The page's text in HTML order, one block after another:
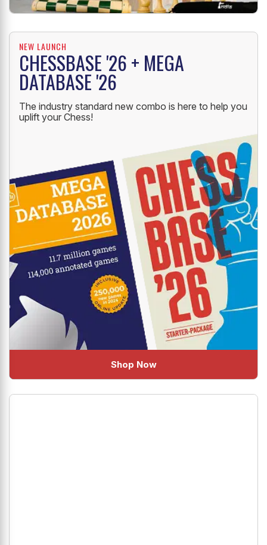
NEW LAUNCH
CHESSBASE '26 + MEGA
DATABASE '26
The industry standard new combo is here to help you
uplift your Chess!
Shop Now